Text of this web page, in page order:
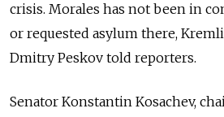
crisis. Morales has not been in
or requested asylum there,
Dmitry Peskov told reporters.
Senator Konstantin Kosachev,